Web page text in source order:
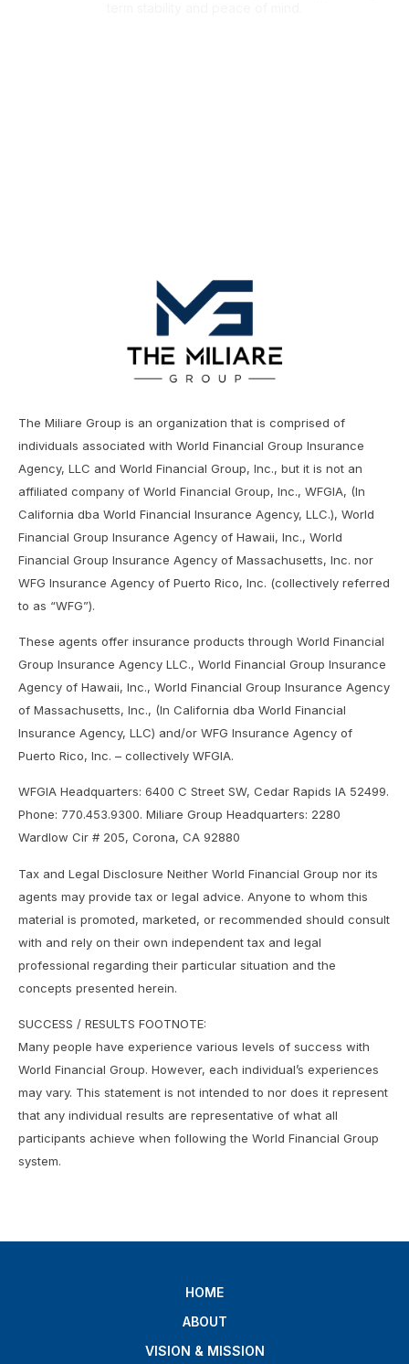
The Miliare Group is an organization that is comprised of
individuals associated with World Financial Group Insurance
Agency, LLC and World Financial Group, Inc., but it is not an
affiliated company of World Financial Group, Inc., WFGIA, (In
California dba World Financial Insurance Agency, LLC.), World
Financial Group Insurance Agency of Hawaii, Inc., World
Financial Group Insurance Agency of Massachusetts, Inc. nor
WFG Insurance Agency of Puerto Rico, Inc. (collectively referred
to as “WFG”).
These agents offer insurance products through World Financial
Group Insurance Agency LLC., World Financial Group Insurance
Agency of Hawaii, Inc., World Financial Group Insurance Agency
of Massachusetts, Inc., (In California dba World Financial
Insurance Agency, LLC) and/or WFG Insurance Agency of
Puerto Rico, Inc. – collectively WFGIA.
WFGIA Headquarters: 6400 C Street SW, Cedar Rapids IA 52499.
Phone: 770.453.9300. Miliare Group Headquarters: 2280
Wardlow Cir # 205, Corona, CA 92880
Tax and Legal Disclosure Neither World Financial Group nor its
agents may provide tax or legal advice. Anyone to whom this
material is promoted, marketed, or recommended should consult
with and rely on their own independent tax and legal
professional regarding their particular situation and the
concepts presented herein.
SUCCESS / RESULTS FOOTNOTE:
Many people have experience various levels of success with
World Financial Group. However, each individual’s experiences
may vary. This statement is not intended to nor does it represent
that any individual results are representative of what all
participants achieve when following the World Financial Group
system.
HOME
ABOUT
VISION & MISSION